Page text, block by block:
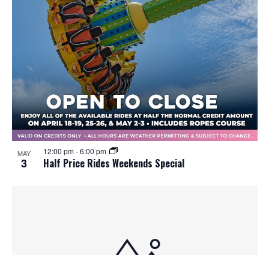
MAY
3 Half Price Rides Weekends Special
12:00 pm-6:00 pm